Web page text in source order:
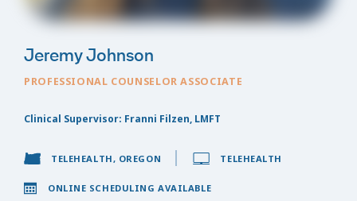
Jeremy Johnson
PROFESSIONAL COUNSELOR ASSOCIATE
Clinical Supervisor: Franni Filzen, LMFT
TELEHEALTH, OREGON TELEHEALTH
ONLINE SCHEDULING AVAILABLE